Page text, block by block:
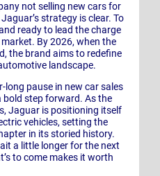
not selling new cars for
strategy is clear. To
ready to lead the charge
By 2026, when the
the brand aims to redefine
landscape.
long pause in new car sales
bold step forward. As the
Jaguar is positioning itself
vehicles, setting the
in its storied history.
a little longer for the next
to come makes it worth